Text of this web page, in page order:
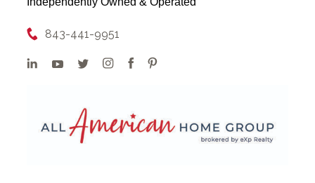
843-441-9951